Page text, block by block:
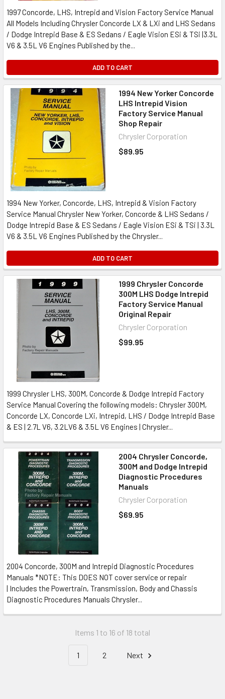
1997 Concorde, LHS, Intrepid and Vision Factory Service Manual
All Models Including Chrysler Concorde LX & LXi and LHS Sedans
/ Dodge Intrepid Base & ES Sedans / Eagle Vision ESi & TSi |3.3L
V6 & 3.5L V6 Engines Published by the...
ADD TO CART
1994 New Yorker Concorde
LHS Intrepid Vision
Factory Service Manual
Shop Repair
Chrysler Corporation
$89.95
1994 New Yorker, Concorde, LHS, Intrepid & Vision Factory
Service Manual Chrysler New Yorker, Concorde & LHS Sedans /
Dodge Intrepid Base & ES Sedans / Eagle Vision ESi & TSi | 3.3L
V6 & 3.5L V6 Engines Published by the Chrysler...
ADD TO CART
1999 Chrysler Concorde
300M LHS Dodge Intrepid
Factory Service Manual
Original Repair
Chrysler Corporation
$99.95
1999 Chrysler LHS, 300M, Concorde & Dodge Intrepid Factory
Service Manual Covering the following models: Chrysler 300M,
Concorde LX, Concorde LXi, Intrepid, LHS / Dodge Intrepid Base
& ES | 2.7L V6, 3.2LV6 & 3.5L V6 Engines | Chrysler...
2004 Chrysler Concorde,
300M and Dodge Intrepid
Diagnostic Procedures
Manuals
Chrysler Corporation
$69.95
2004 Concorde, 300M and Intrepid Diagnostic Procedures
Manuals *NOTE: This DOES NOT cover service or repair
| Includes the Powertrain, Transmission, Body and Chassis
Diagnostic Procedures Manuals Chrysler...
Items 1 to 16 of 18 total
1 2 Next